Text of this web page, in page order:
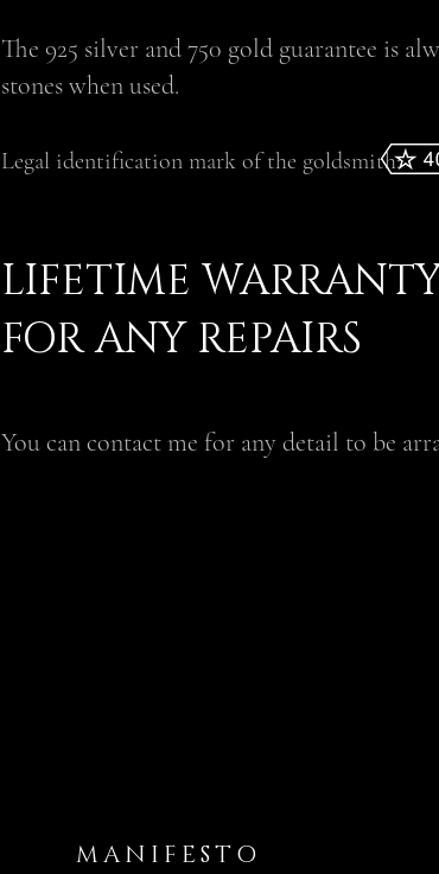
The 925 silver and 750 gold guarantee is
stones when used.
Legal identification mark of the goldsmith:
LIFETIME
FOR ANY REPAIRS
You can contact me for any detail to be
MANIFESTO